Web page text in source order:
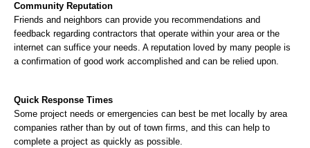
Community Reputation
Friends and neighbors can provide you recommendations and
feedback regarding contractors that operate within your area or the
internet can suffice your needs. A reputation loved by many people is
a confirmation of good work accomplished and can be relied upon.
Quick Response Times
Some project needs or emergencies can best be met locally by area
companies rather than by out of town firms, and this can help to
complete a project as quickly as possible.